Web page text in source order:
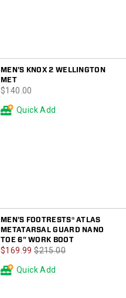
MEN'S KNOX 2 WELLINGTON
MET
price
$140.00
Quick Add
MEN'S FOOTRESTS® ATLAS
METATARSAL GUARD NANO
TOE 6" WORK BOOT
Sale
Price
$169.99 Regular
$215.00
Quick Add